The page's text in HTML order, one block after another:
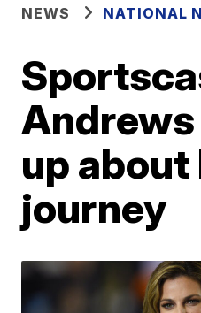
NEWS NATIONAL
up about
journey